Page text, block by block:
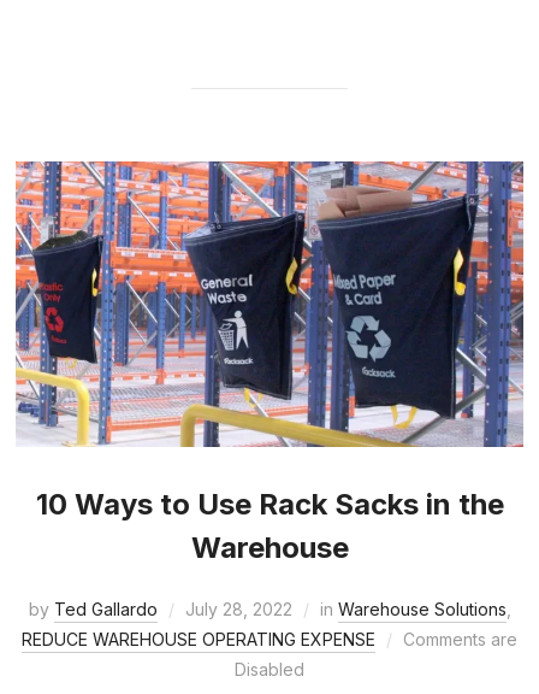
10 Ways to Use Rack Sacks in the
Warehouse
by Ted Gallardo July 28, 2022 in Warehouse Solutions
REDUCE WAREHOUSE OPERATING EXPENSE
Comments are
Disabled